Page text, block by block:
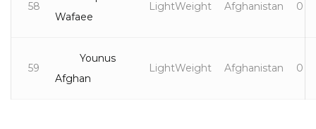
58
Wafaee
LightWeight Afghanistan 0
59
Younus
Afghan
LightWeight Afghanistan 0